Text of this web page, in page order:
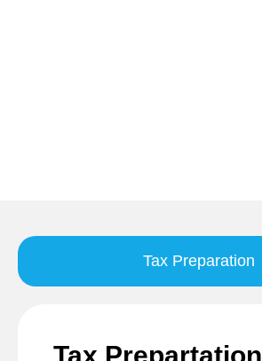
Tax Preparation